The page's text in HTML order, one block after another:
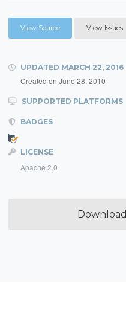
View Source View Issues
UPDATED MARCH 22, 2016
Created on June 28, 2010
SUPPORTED PLATFORMS
BADGES
LICENSE
Apache 2.0